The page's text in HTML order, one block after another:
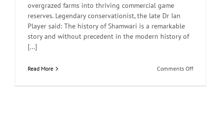
overgrazed farms into thriving commercial game
reserves. Legendary conservationist, the late Dr Ian
Player said: The history of Shamwari is a remarkable
story and without precedent in the modern history of
[...]
Read More Comments Offon